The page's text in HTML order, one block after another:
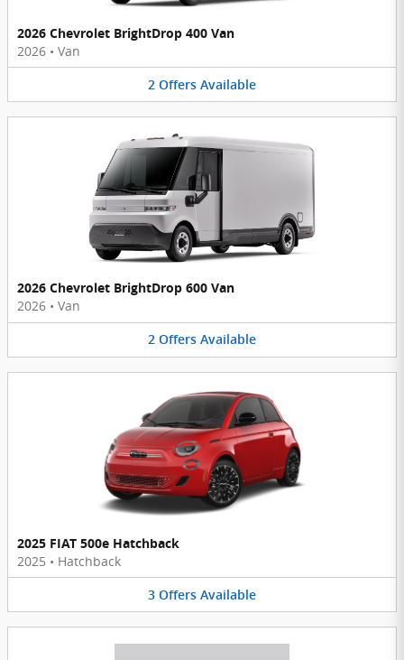
2026 Chevrolet BrightDrop 400 Van
2026 • Van
2 Offers Available
2026 Chevrolet BrightDrop 600 Van
2026 • Van
2 Offers Available
2025 FIAT 500e Hatchback
2025 • Hatchback
3 Offers Available